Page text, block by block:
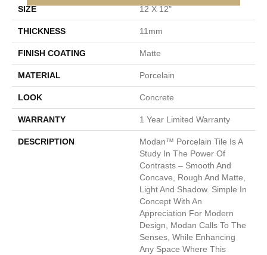
SIZE 12 X 12"
THICKNESS 11mm
FINISH COATING Matte
MATERIAL Porcelain
LOOK Concrete
WARRANTY 1 Year Limited Warranty
DESCRIPTION
Modan™ Porcelain Tile Is A
Study In The Power Of
Contrasts – Smooth And
Concave, Rough And Matte,
Light And Shadow. Simple In
Concept With An
Appreciation For Modern
Design, Modan Calls To The
Senses, While Enhancing
Any Space Where This